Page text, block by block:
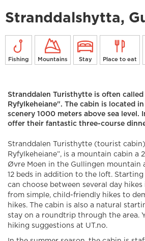
Stranddalshytta,
Fishing Mountains Stay Place to eat
Stranddalen Turisthytte is often called
Ryfylkeheiane". The cabin is located
scenery 1000 meters above sea level.
offer their fantastic three-course
Stranddalen Turisthytte (tourist cabin)
Ryfylkeheiane”, is a mountain cabin a
Øvre Moen in the Gullingen mountain
12 beds in addition to the loft.
can choose between several day
from simple, child-friendly hikes to
hikes. The cabin is also a natural
stay on a roundtrip through the area.
hiking suggestions at UT.no.